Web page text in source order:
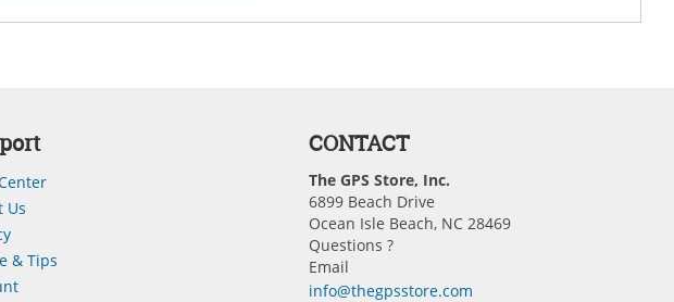
Us
& Tips
CONTACT
The GPS Store, Inc.
6899 Beach Drive
Ocean Isle Beach, NC 28469
Questions ?
Email
info@thegpsstore.com